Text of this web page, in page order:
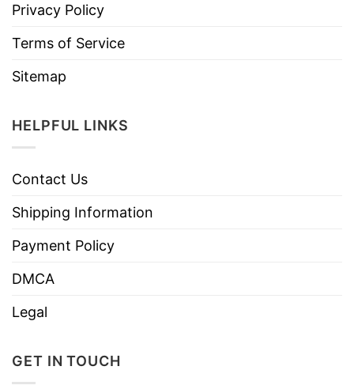
Privacy Policy
Terms of Service
Sitemap
HELPFUL LINKS
Contact Us
Shipping Information
Payment Policy
DMCA
Legal
GET IN TOUCH